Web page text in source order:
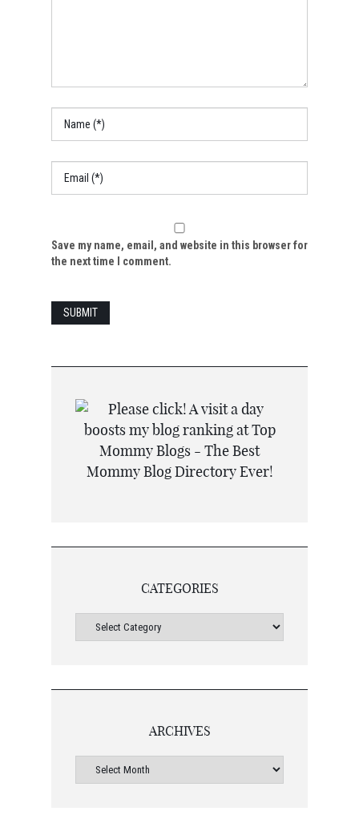
Save my name, email, and website in this browser for
the next time I comment.
CATEGORIES
ARCHIVES